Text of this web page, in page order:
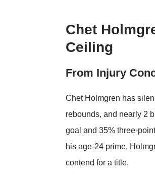
Chet
Ceiling
From Injury
Chet Holmgren has
rebounds, and nearly 2
goal and 35% three-
his age-24 prime,
contend for a title.